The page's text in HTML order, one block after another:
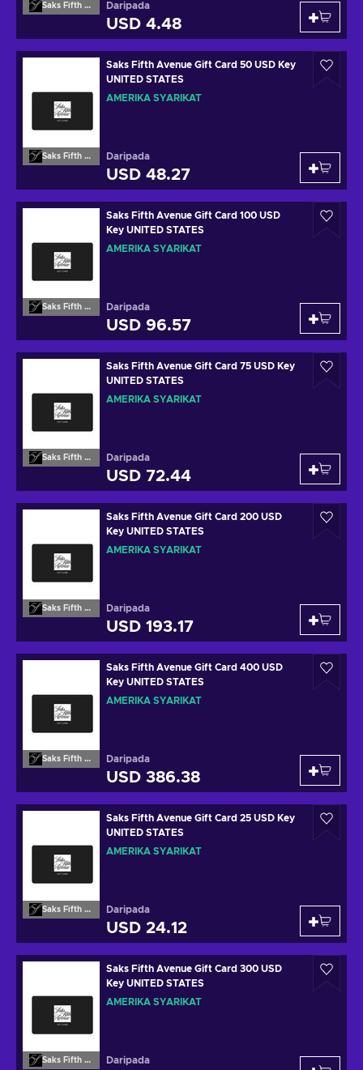
Saks Fifth Avenue Daripada
USD 4.48
Saks Fifth Avenue
Saks Fifth Avenue Gift Card 50 USD Key
UNITED STATES
AMERIKA SYARIKAT
Daripada
USD 48.27
Saks Fifth Avenue
Saks Fifth Avenue Gift Card 100 USD
Key UNITED STATES
AMERIKA SYARIKAT
Daripada
USD 96.57
Saks Fifth Avenue
Saks Fifth Avenue Gift Card 75 USD Key
UNITED STATES
AMERIKA SYARIKAT
Daripada
USD 72.44
Saks Fifth Avenue
Saks Fifth Avenue Gift Card 200 USD
Key UNITED STATES
AMERIKA SYARIKAT
Daripada
USD 193.17
Saks Fifth Avenue
Saks Fifth Avenue Gift Card 400 USD
Key UNITED STATES
AMERIKA SYARIKAT
Daripada
USD 386.38
Saks Fifth Avenue
Saks Fifth Avenue Gift Card 25 USD Key
UNITED STATES
AMERIKA SYARIKAT
Daripada
USD 24.12
Saks Fifth Avenue
Saks Fifth Avenue Gift Card 300 USD
Key UNITED STATES
AMERIKA SYARIKAT
Daripada